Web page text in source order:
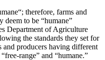
therefore, farms and
deem to be “humane”
Department of Agriculture
the standards they set for
and producers having different
range” and “humane.”